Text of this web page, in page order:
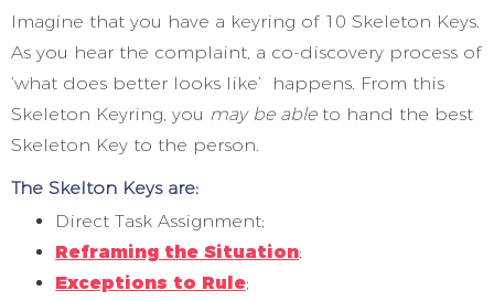
Imagine that you have a keyring of 10 Skeleton Keys.
As you hear the complaint, a co-discovery process of
‘what does better looks like’ happens. From this
Skeleton Keyring, you may be ableto hand the best
Skeleton Key to the person.
The Skelton Keys are:
Direct Task Assignment;
Reframing the Situation;
Exceptions to Rule;